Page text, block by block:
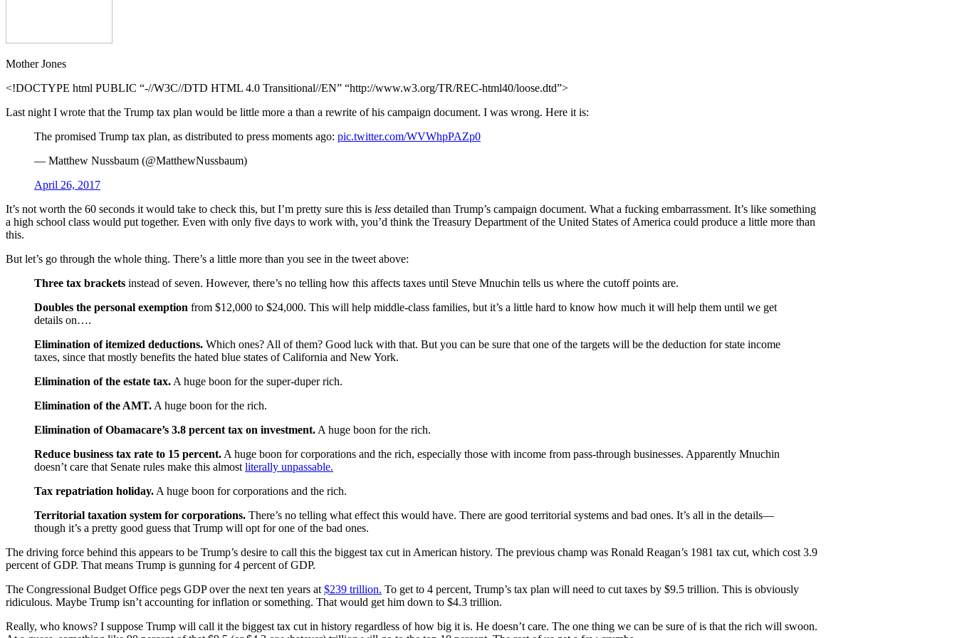
Mother Jones
<!DOCTYPE html PUBLIC “-//W3C//DTD HTML 4.0 Transitional//EN” “http://www.w3.org/TR/REC-html40/loose.dtd”>
Last night I wrote that the Trump tax plan would be little more a than a rewrite of his campaign document. I was wrong. Here it is:
The promised Trump tax plan, as distributed to press moments ago: pic.twitter.com/WVWhpPAZp0
— Matthew Nussbaum (@MatthewNussbaum)
April 26, 2017
It’s not worth the 60 seconds it would take to check this, but I’m pretty sure this is less detailed than Trump’s campaign document. What a fucking embarrassment. It’s like something
a high school class would put together. Even with only five days to work with, you’d think the Treasury Department of the United States of America could produce a little more than
this.
But let’s go through the whole thing. There’s a little more than you see in the tweet above:
Three tax brackets instead of seven. However, there’s no telling how this affects taxes until Steve Mnuchin tells us where the cutoff points are.
Doubles the personal exemption from $12,000 to $24,000. This will help middle-class families, but it’s a little hard to know how much it will help them until we get
details on….
Elimination of itemized deductions. Which ones? All of them? Good luck with that. But you can be sure that one of the targets will be the deduction for state income
taxes, since that mostly benefits the hated blue states of California and New York.
Elimination of the estate tax. A huge boon for the super-duper rich.
Elimination of the AMT. A huge boon for the rich.
Elimination of Obamacare’s 3.8 percent tax on investment. A huge boon for the rich.
Reduce business tax rate to 15 percent. A huge boon for corporations and the rich, especially those with income from pass-through businesses. Apparently Mnuchin
doesn’t care that Senate rules make this almost literally unpassable.
Tax repatriation holiday. A huge boon for corporations and the rich.
Territorial taxation system for corporations. There’s no telling what effect this would have. There are good territorial systems and bad ones. It’s all in the details—
though it’s a pretty good guess that Trump will opt for one of the bad ones.
The driving force behind this appears to be Trump’s desire to call this the biggest tax cut in American history. The previous champ was Ronald Reagan’s 1981 tax cut, which cost 3.9
percent of GDP. That means Trump is gunning for 4 percent of GDP.
The Congressional Budget Office pegs GDP over the next ten years at $239 trillion. To get to 4 percent, Trump’s tax plan will need to cut taxes by $9.5 trillion. This is obviously
ridiculous. Maybe Trump isn’t accounting for inflation or something. That would get him down to $4.3 trillion.
Really, who knows? I suppose Trump will call it the biggest tax cut in history regardless of how big it is. He doesn’t care. The one thing we can be sure of is that the rich will swoon.